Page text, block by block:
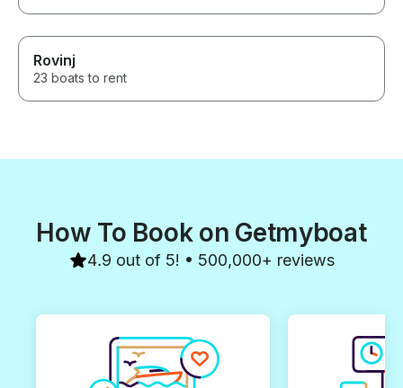
Rovinj
23 boats to rent
How To Book on Getmyboat
4.9 out of 5! • 500,000+ reviews